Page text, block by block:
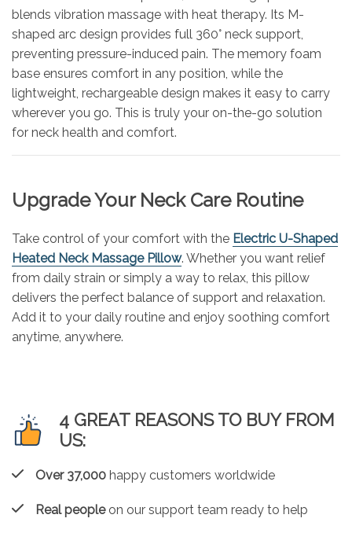
blends vibration massage with heat therapy. Its M-
shaped arc design provides full 360° neck support,
preventing pressure-induced pain. The memory foam
base ensures comfort in any position, while the
lightweight, rechargeable design makes it easy to carry
wherever you go. This is truly your on-the-go solution
for neck health and comfort.
Upgrade Your Neck Care Routine
Take control of your comfort with the Electric U-Shaped
Heated Neck Massage Pillow. Whether you want relief
from daily strain or simply a way to relax, this pillow
delivers the perfect balance of support and relaxation.
Add it to your daily routine and enjoy soothing comfort
anytime, anywhere.
4 GREAT REASONS TO BUY FROM
US:
Over 37,000 happy customers worldwide
Real peopleon our support team ready to help